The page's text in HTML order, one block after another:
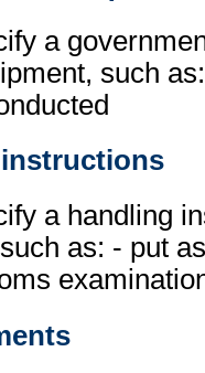
a
such
a handling
as: - put